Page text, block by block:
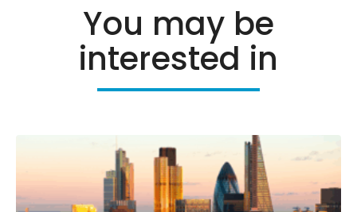
You may be
interested in